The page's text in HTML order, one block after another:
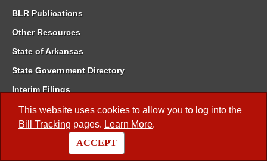
This website uses cookies to allow you to log into the
Bill Tracking pages. Learn More.
ACCEPT
BLR Publications
Other Resources
State of Arkansas
State Government Directory
Interim Filings
Committee Room Reservation
Meetings of the Whole/Business Meetings
Code of Arkansas Rules